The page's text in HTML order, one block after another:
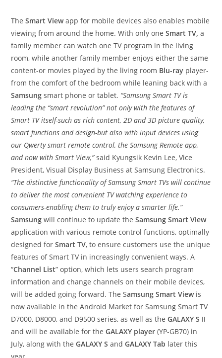
TheSmart Viewapp for mobile devices also enables mobile
viewing from around the home. With only one Smart TV, a
family member can watch one TV program in the living
room, while another family member enjoys either the same
content-or movies played by the living room Blu-ray player-
from the comfort of the bedroom while leaning back with a
Samsung smart phone or tablet. “Samsung Smart TV is
leading the “smart revolution” not only with the features of
Smart TV itself-such as rich content, 2D and 3D picture quality,
smart functions and design-but also with input devices using
our Qwerty smart remote control, the Samsung Remote app,
and now with Smart View,”said Kyungsik Kevin Lee, Vice
President, Visual Display Business at Samsung Electronics.
“The distinctive functionality of Samsung Smart TVs will continue
to deliver the most convenient TV watching experience to
consumers-enabling them to truly enjoy a smarter life.”
Samsung will continue to update the Samsung Smart View
application with various remote control functions, optimally
designed forSmart TV, to ensure customers use the unique
features of Smart TV in increasingly convenient ways. A
“Channel List” option, which lets users search program
information and change channels on their mobile devices,
will be added going forward. The Samsung Smart Viewis
now available in the Android Market for Samsung Smart TV
D7000, D8000, and D9500 series, as well as the GALAXY S II
and will be available for theGALAXY player (YP-GB70) in
July, along with the GALAXY S andGALAXY Tab later this